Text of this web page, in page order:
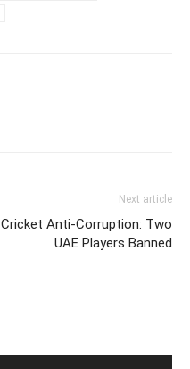
Next article
Cricket Anti-Corruption: Two
UAE Players Banned